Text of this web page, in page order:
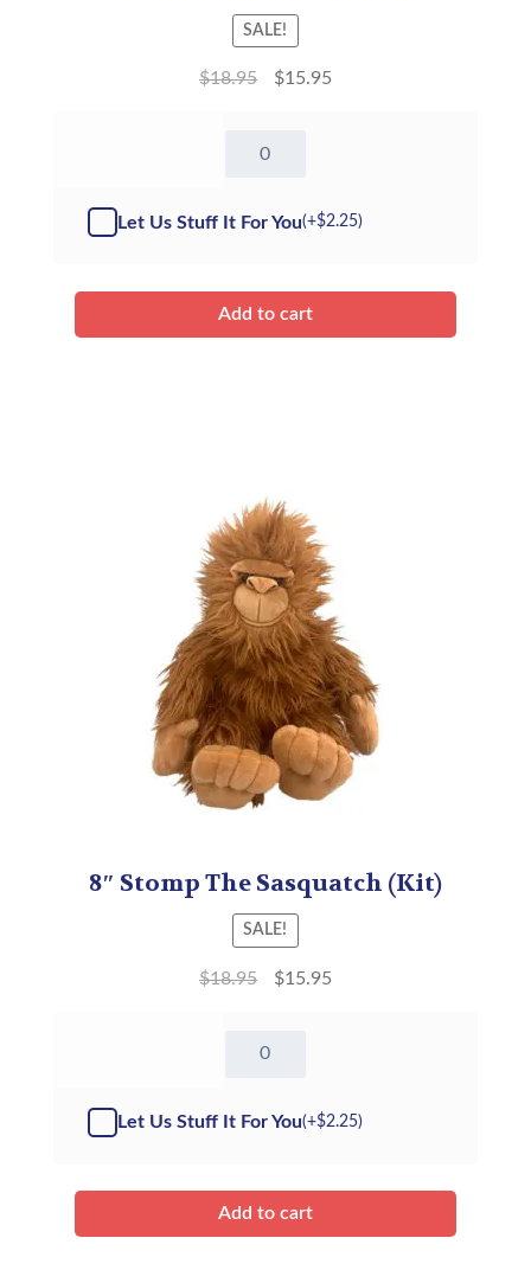
SALE!
$18.95 $15.95
Stella
-
Let Us Stuff It For You(+$2.25)
Add to cart
8″ Stomp The Sasquatch (Kit)
SALE!
$18.95 $15.95
Stomp
Sasquatch
Let Us Stuff It For You(+$2.25)
Add to cart